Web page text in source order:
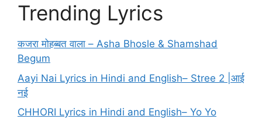
Trending Lyrics
कजरा मोहब्बत वाला – Asha Bhosle & Shamshad
Begum
Aayi Nai Lyrics in Hindi and English– Stree 2 |आई
नई
CHHORI Lyrics in Hindi and English– Yo Yo